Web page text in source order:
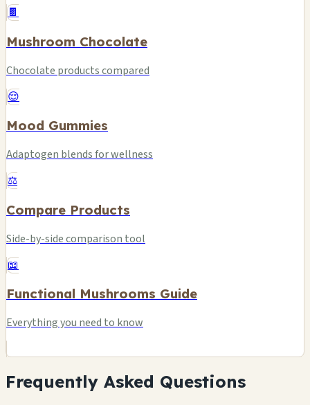
🍫
Mushroom Chocolate
Chocolate products compared
😌
Mood Gummies
Adaptogen blends for wellness
⚖️
Compare Products
Side-by-side comparison tool
📖
Functional Mushrooms Guide
Everything you need to know
Frequently Asked Questions